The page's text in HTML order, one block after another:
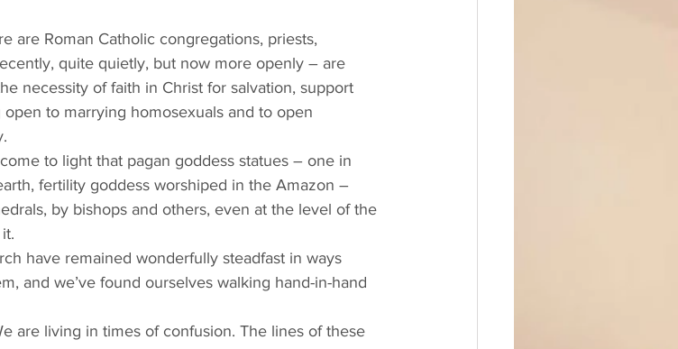
are Roman Catholic congregations, priests,
quite quietly, but now more openly – are
necessity of faith in Christ for salvation, support
to marrying homosexuals and to open
to light that pagan goddess statues – one in
fertility goddess worshiped in the Amazon –
by bishops and others, even at the level of the
have remained wonderfully steadfast in ways
and we’ve found ourselves walking hand-in-hand
are living in times of confusion. The lines of these